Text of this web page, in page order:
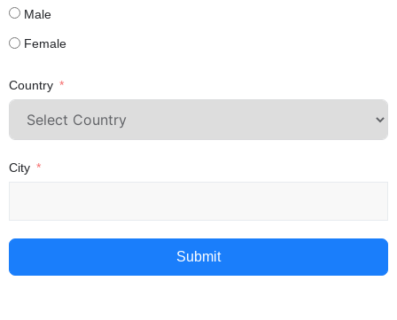
Male
Female
Country
City
Submit